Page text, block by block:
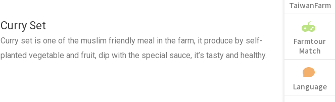
Curry Set
Curry set is one of the muslim friendly meal in the farm, it produce by self-
planted vegetable and fruit, dip with the special sauce, it’s tasty and healthy.
TaiwanFarm
Farmtour
Match
Language